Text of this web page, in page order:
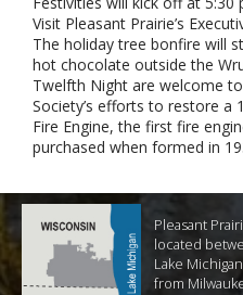
Visit Pleasant Prairie’s
The holiday tree bonfire will
hot chocolate outside the
Twelfth Night are welcome
Society’s efforts to restore a
Fire Engine, the first fire
purchased when formed in
Pleasant
located
Lake
from